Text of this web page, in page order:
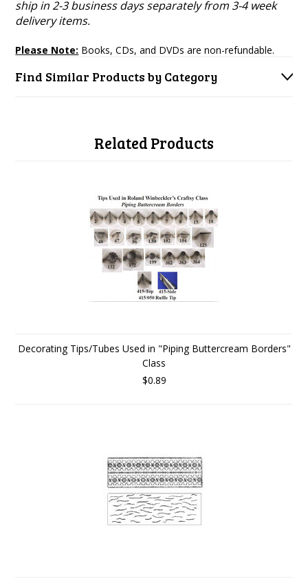
ship in 2-3 business days separately from 3-4 week
delivery items.
Please Note: Books, CDs, and DVDs are non-refundable.
Find Similar Products by Category
Related Products
Decorating Tips/Tubes Used in "Piping Buttercream Borders"
Class
$0.89